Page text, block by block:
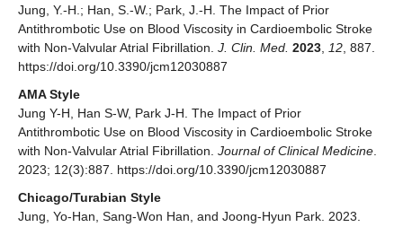
Jung, Y.-H.; Han, S.-W.; Park, J.-H. The Impact of Prior
Antithrombotic Use on Blood Viscosity in Cardioembolic Stroke
with Non-Valvular Atrial Fibrillation. J. Clin. Med. 2023, 12, 887.
https://doi.org/10.3390/jcm12030887
AMA Style
Jung Y-H, Han S-W, Park J-H. The Impact of Prior
Antithrombotic Use on Blood Viscosity in Cardioembolic Stroke
with Non-Valvular Atrial Fibrillation. Journal of Clinical Medicine.
2023; 12(3):887. https://doi.org/10.3390/jcm12030887
Chicago/Turabian Style
Jung, Yo-Han, Sang-Won Han, and Joong-Hyun Park. 2023.